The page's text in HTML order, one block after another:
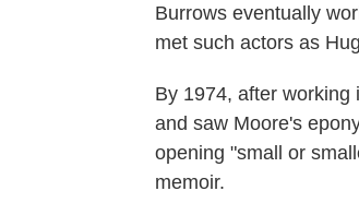
Burrows eventually
met such actors as
By 1974, after working
and saw Moore's
opening "small or
memoir.